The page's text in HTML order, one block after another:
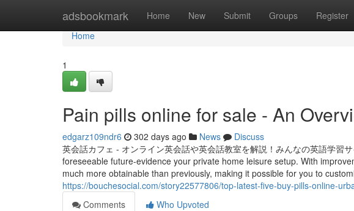
adsbookmark Home New Submit Groups Register
Home
Home
1
Pain pills online for sale - An
edgarz109ndr6 302 days ago News
Discuss
英会話カフェ - オンライン英会話や英会話教室を解説！みんなの英語学習
foreseeable future-evidence your private home leisure setup. With
much more obtainable than previously, making it possible for you to
https://bouchesocial.com/story22577806/top-latest-five-buy-pills-online-
Comments
Who Upvoted